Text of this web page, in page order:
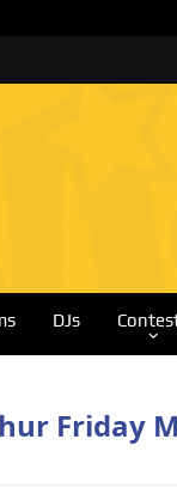
DJs
Friday